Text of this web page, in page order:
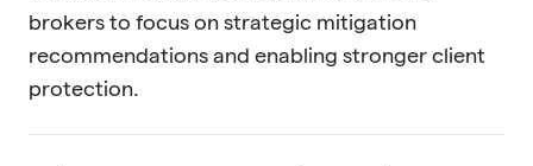
brokers to focus on strategic mitigation
recommendations and enabling stronger client
protection.